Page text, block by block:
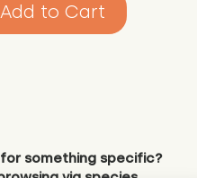
Add to Cart
for something specific?